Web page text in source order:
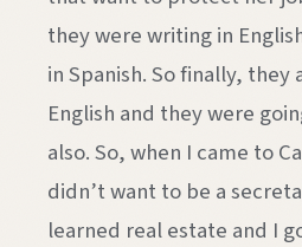
they were writing in
in Spanish. So finally, they
English and they were
also. So, when I came to
didn’t want to be a
learned real estate and I